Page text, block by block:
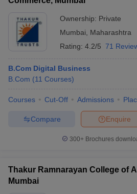
Ownership: Private
Mumbai
Maharashtra
Rating: 4.2/5 71
B.Com Digital Business
B.Com (11 Courses)
Courses Cut-Off Admissions
Enquire
Compare
300+ Brochures
Thakur Ramnarayan College of
Mumbai